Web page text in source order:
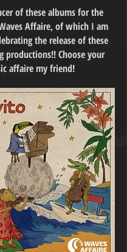
of these albums for the
Affaire, of which I am
the release of these
productions!! Choose your
affaire my friend!